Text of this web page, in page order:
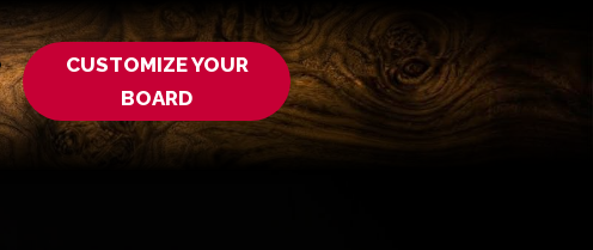
CUSTOMIZE YOUR
BOARD